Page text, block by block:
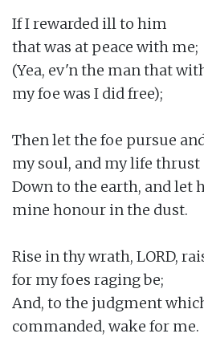
If I rewarded ill to him
that was at peace with me;
(Yea, ev'n the man that
my foe was I did free);
Then let the foe pursue
my soul, and my life thrust
Down to the earth, and let
mine honour in the dust.
Rise in thy wrath, LORD,
for my foes raging be;
And, to the judgment
commanded, wake for me.